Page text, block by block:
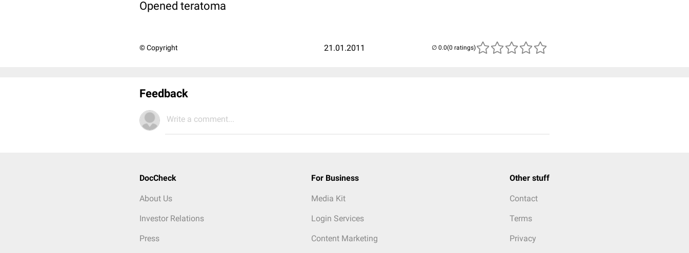
Opened teratoma
© Copyright 21.01.2011 (0 ratings)
Feedback
Write a comment...
DocCheck
About Us
Investor Relations
Press
For Business
Media Kit
Login Services
Content Marketing
Other stuff
Contact
Terms
Privacy